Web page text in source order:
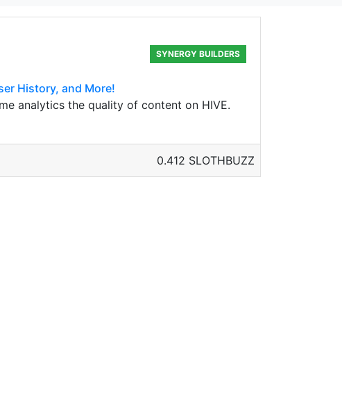
SYNERGY BUILDERS
History, and More!
analytics the quality of content on HIVE.
0.412 SLOTHBUZZ